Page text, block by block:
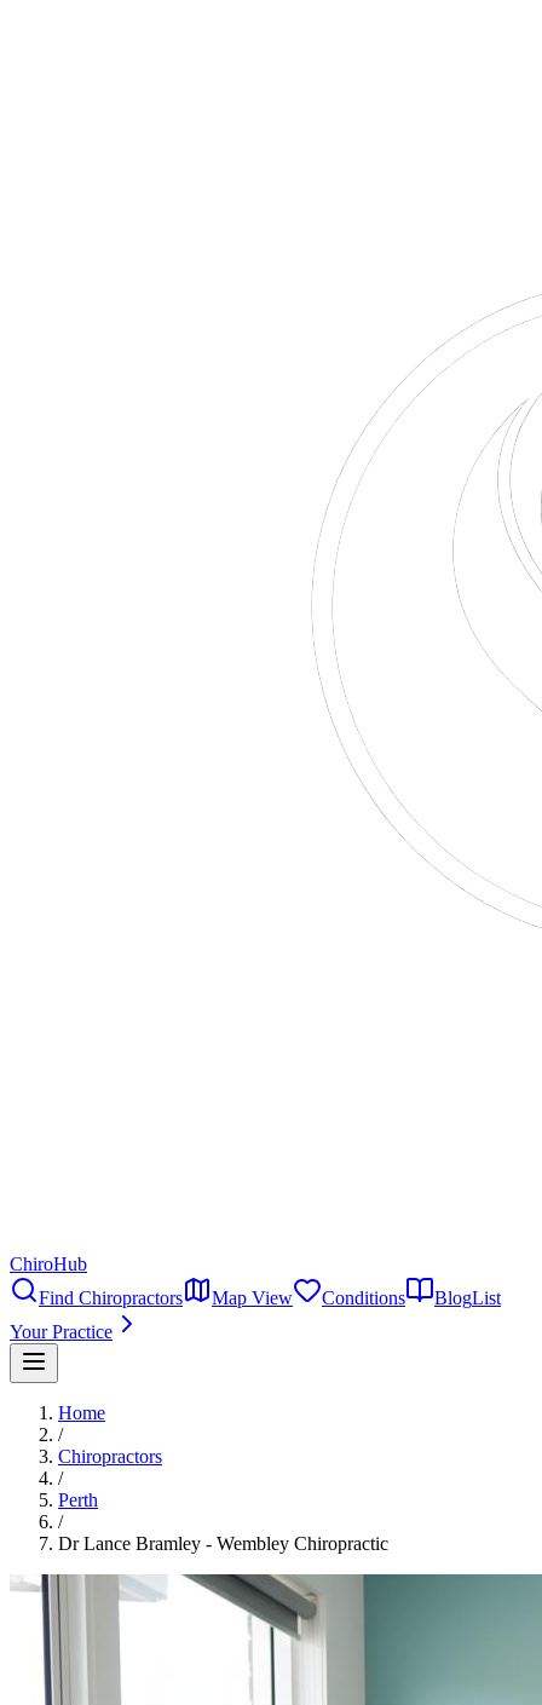
ChiroHub
Find Chiropractors
Map View Conditions BlogList
Your Practice
Home
/
Chiropractors
/
Perth
/
Dr Lance Bramley - Wembley Chiropractic